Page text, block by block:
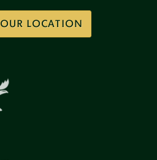
OUR LOCATION